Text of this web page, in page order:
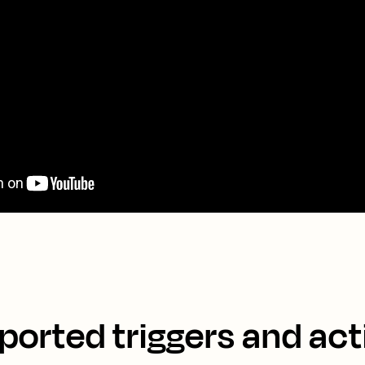
triggers and